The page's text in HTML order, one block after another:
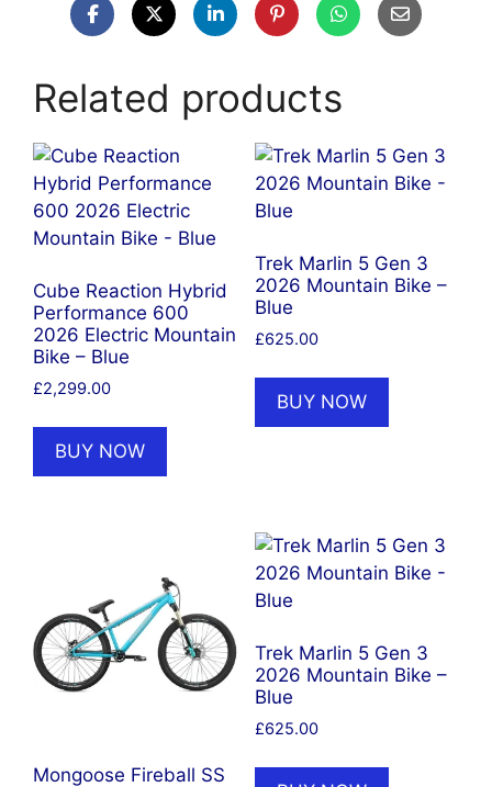
Related products
Cube Reaction Hybrid
Performance 600
2026 Electric Mountain
Bike – Blue
£2,299.00
BUY NOW
Trek Marlin 5 Gen 3
2026 Mountain Bike –
Blue
£625.00
BUY NOW
Mongoose Fireball SS
Trek Marlin 5 Gen 3
2026 Mountain Bike –
Blue
£625.00